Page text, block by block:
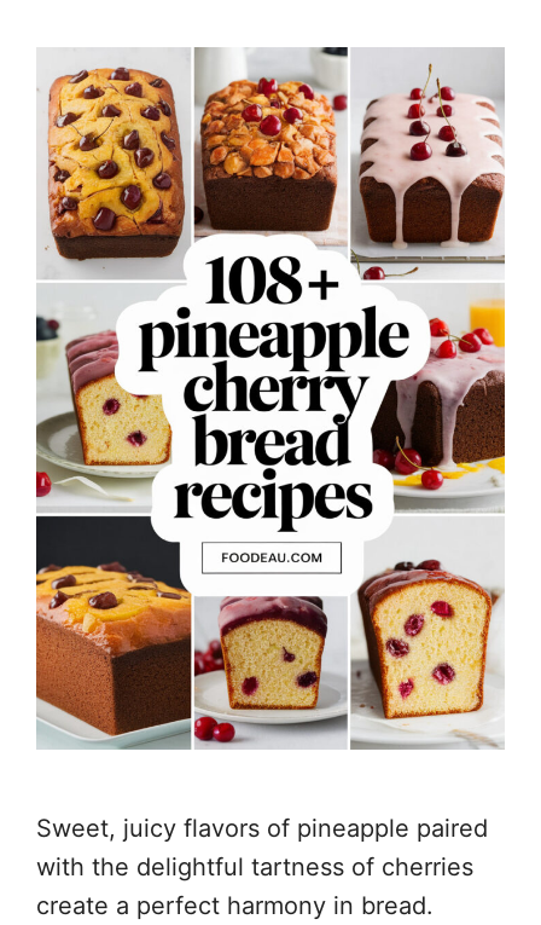
Sweet, juicy flavors of pineapple paired
with the delightful tartness of cherries
create a perfect harmony in bread.